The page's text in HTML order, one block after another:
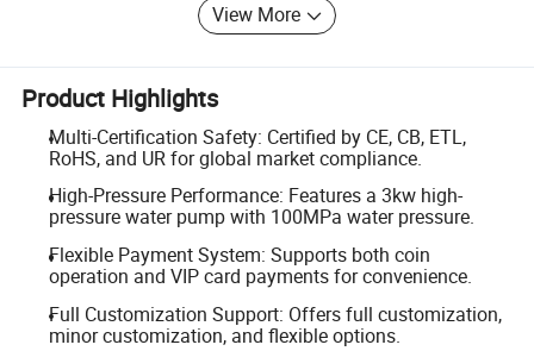
View More
Product Highlights
Multi-Certification Safety: Certified by CE, CB, ETL,
RoHS, and UR for global market compliance.
High-Pressure Performance: Features a 3kw high-
pressure water pump with 100MPa water pressure.
Flexible Payment System: Supports both coin
operation and VIP card payments for convenience.
Full Customization Support: Offers full customization,
minor customization, and flexible options.